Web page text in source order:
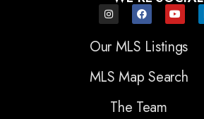
Our MLS Listings
MLS Map Search
The Team